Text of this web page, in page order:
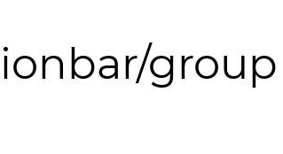
group